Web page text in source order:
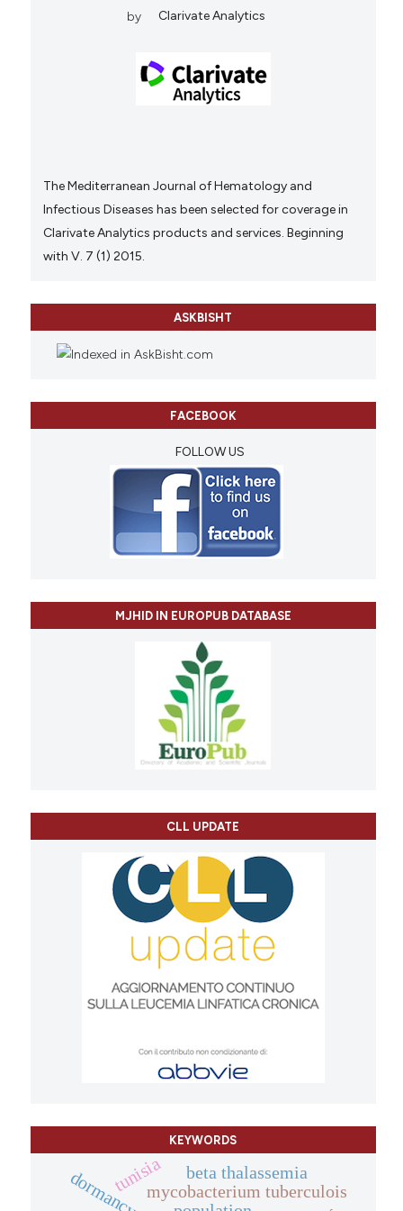
by
Clarivate Analytics
The Mediterranean Journal of Hematology and
Infectious Diseases has been selected for coverage in
Clarivate Analytics products and services. Beginning
with V. 7 (1) 2015.
ASKBISHT
FACEBOOK
FOLLOW US
MJHID IN EUROPUB DATABASE
CLL UPDATE
KEYWORDS
mycobacterium tuberculois
dormancy.
tunisia beta thalassemia